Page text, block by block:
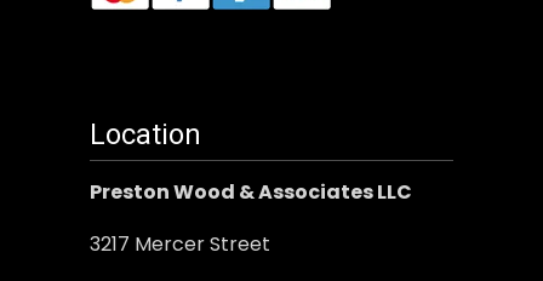
Location
Preston Wood & Associates LLC
3217 Mercer Street